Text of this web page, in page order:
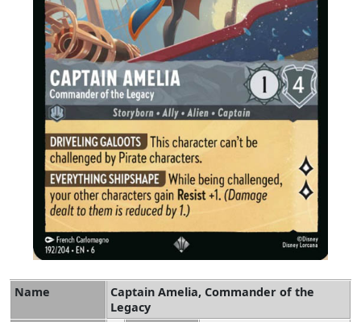
Name
Captain Amelia, Commander of the
Legacy